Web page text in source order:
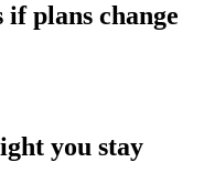
plans change
you stay